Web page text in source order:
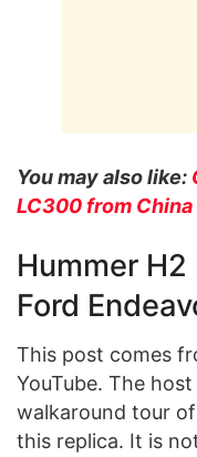
You may also like:
LC300 from
Hummer
Ford
This post comes
YouTube. The
walkaround tour
this replica. It is